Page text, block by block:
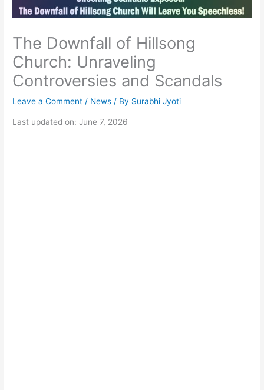
The Downfall of Hillsong
Church: Unraveling
Controversies and Scandals
Leave a Comment / News / By Surabhi Jyoti
Last updated on: June 7, 2026